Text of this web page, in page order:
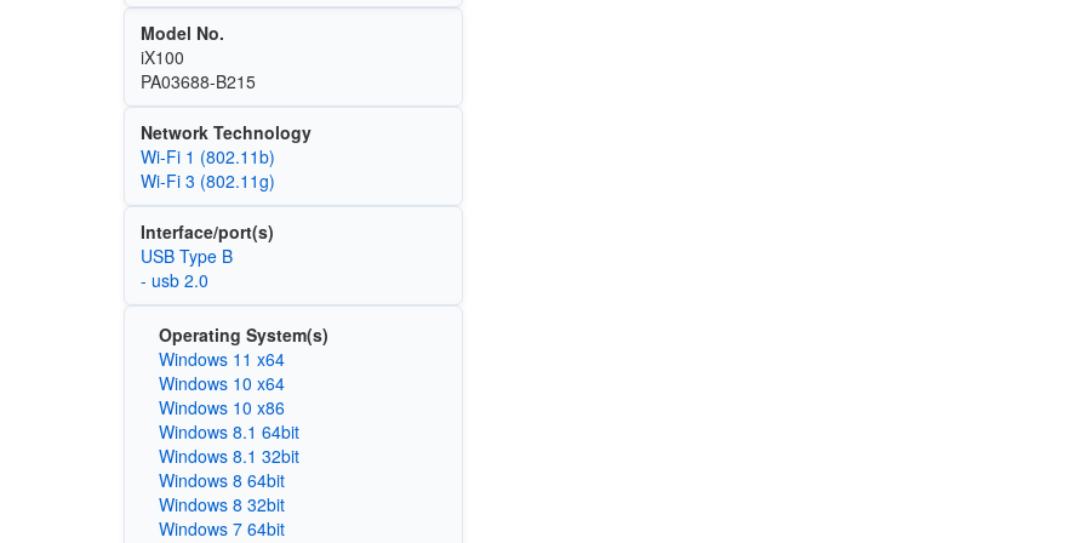
Model No.
iX100
PA03688-B215
Network Technology
Wi‑Fi 1 (802.11b)
Wi‑Fi 3 (802.11g)
Interface/port(s)
USB Type B
- usb 2.0
Operating System(s)
Windows 11 x64
Windows 10 x64
Windows 10 x86
Windows 8.1 64bit
Windows 8.1 32bit
Windows 8 64bit
Windows 8 32bit
Windows 7 64bit